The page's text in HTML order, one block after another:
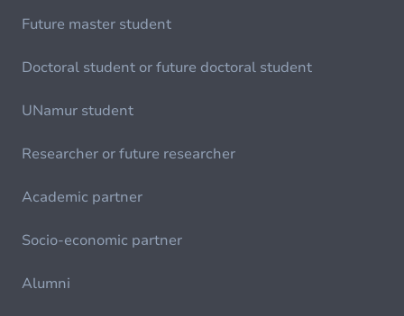
Future master student
Doctoral student or future doctoral student
UNamur student
Researcher or future researcher
Academic partner
Socio-economic partner
Alumni